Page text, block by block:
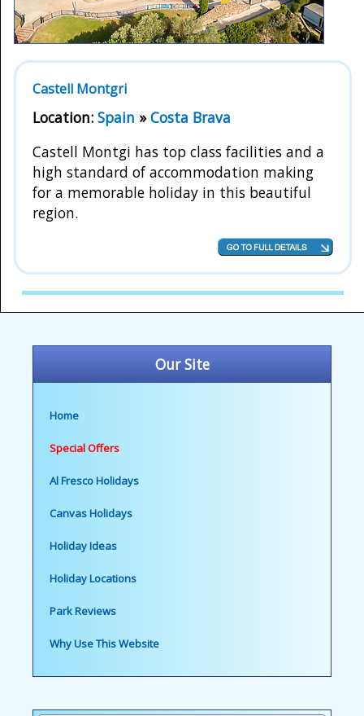
Our Site
Home
Special Offers
Al Fresco Holidays
Canvas Holidays
Holiday Ideas
Holiday Locations
Park Reviews
Why Use This Website
Castell Montgri
Location: Spain »Costa Brava
Castell Montgi has top class facilities and a
high standard of accommodation making
for a memorable holiday in this beautiful
region.